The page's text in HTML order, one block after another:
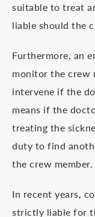
suitable to treat
liable should the
Furthermore, an
monitor the crew
intervene if the
means if the
treating the
duty to find
the crew member.
In recent years,
strictly liable for